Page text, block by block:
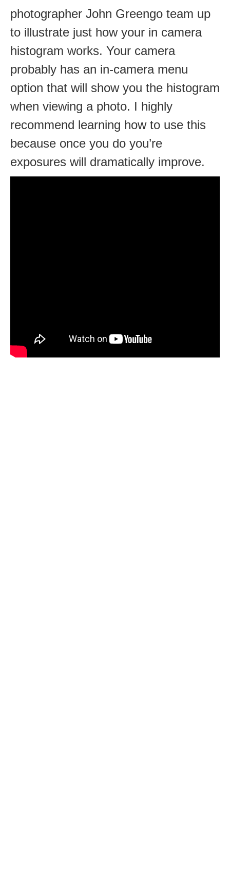
photographer John Greengo team up
to illustrate just how your in camera
histogram works. Your camera
probably has an in-camera menu
option that will show you the histogram
when viewing a photo. I highly
recommend learning how to use this
because once you do you’re
exposures will dramatically improve.